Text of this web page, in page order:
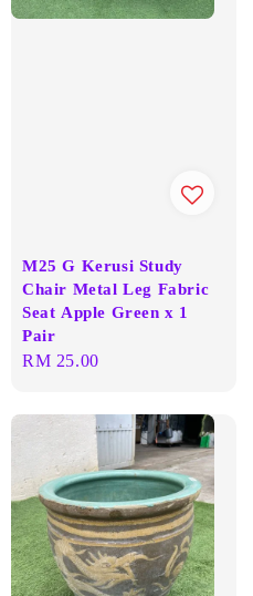
M25 G Kerusi Study
Chair Metal Leg Fabric
Seat Apple Green x 1
Pair
Regular
RM 25.00